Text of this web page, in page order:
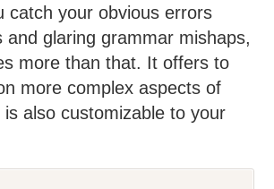
catch your obvious errors
and glaring grammar mishaps,
more than that. It offers to
more complex aspects of
is also customizable to your